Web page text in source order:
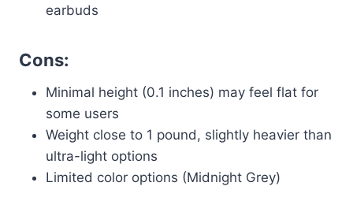
earbuds
Cons:
Minimal height (0.1 inches) may feel flat for
some users
Weight close to 1 pound, slightly heavier than
ultra-light options
Limited color options (Midnight Grey)